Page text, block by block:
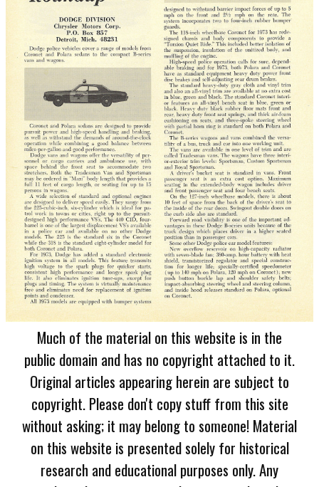
Much of the material on this website is in the
public domain and has no copyright attached to it.
Original articles appearing herein are subject to
copyright. Please don't copy stuff from this site
without asking; it may belong to someone! Material
on this website is presented solely for historical
research and educational purposes only. Any